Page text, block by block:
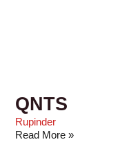
QNTS
Rupinder
Read More »